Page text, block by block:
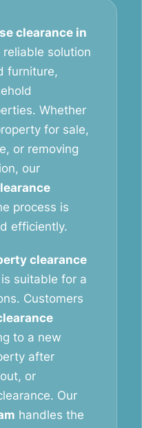
clearance in
reliable solution
furniture,
Whether
for sale,
or removing
our
process is
efficiently.
clearance
is suitable for a
Customers
to a new
after
or
Our
handles the